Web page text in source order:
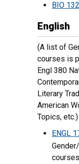
BIO
English
(A list of
courses is
Engl 380
Literary
American
Topics, etc.)
ENGL